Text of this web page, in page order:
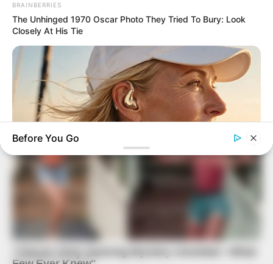
BRAINBERRIES
The Unhinged 1970 Oscar Photo They Tried To Bury: Look
Closely At His Tie
Thousands Of Adults Over 50 Are Canceling Audiologist
Appointments For This
Before You Go